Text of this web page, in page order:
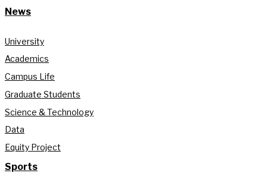
News
University
Academics
Campus Life
Graduate Students
Science & Technology
Data
Equity Project
Sports